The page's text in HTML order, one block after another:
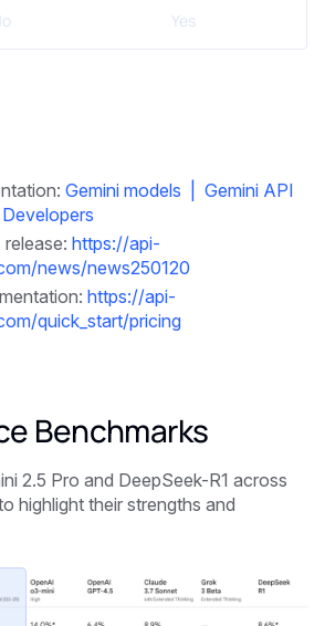
Yes
Gemini models | Gemini API
https://api-
news/news250120
https://api-
quick_start/pricing
Benchmarks
2.5 Pro and DeepSeek-R1 across
highlight their strengths and